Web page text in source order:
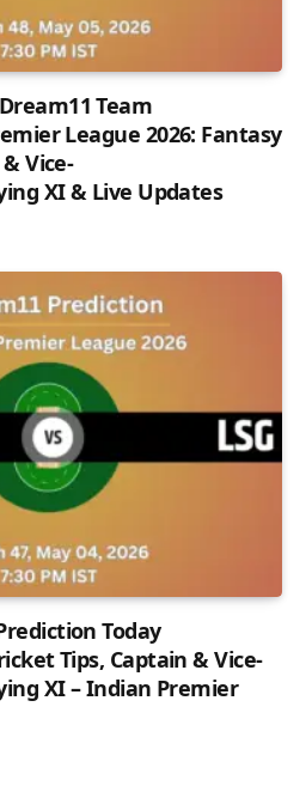
Team
League 2026: Fantasy
Vice-
XI & Live Updates
Today
Tips, Captain & Vice-
XI – Indian Premier